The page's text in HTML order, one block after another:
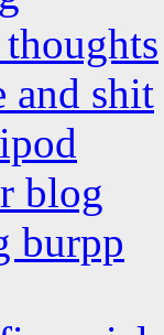
and shit
blog
burpp